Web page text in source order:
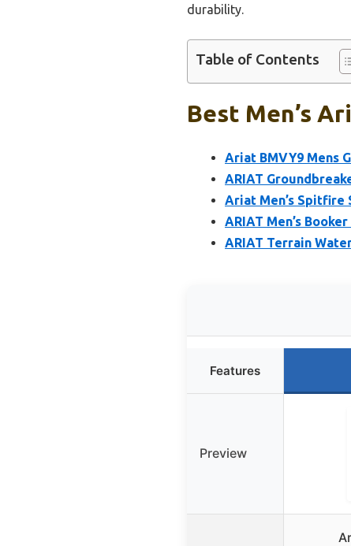
durability.
Table of Contents
Best Men’s
Ariat BMVY9 Mens
ARIAT
Ariat Men’s Spitfire
ARIAT Men’s
ARIAT Terrain
Features
Preview